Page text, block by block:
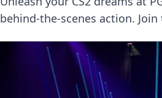
behind-the-scenes action.